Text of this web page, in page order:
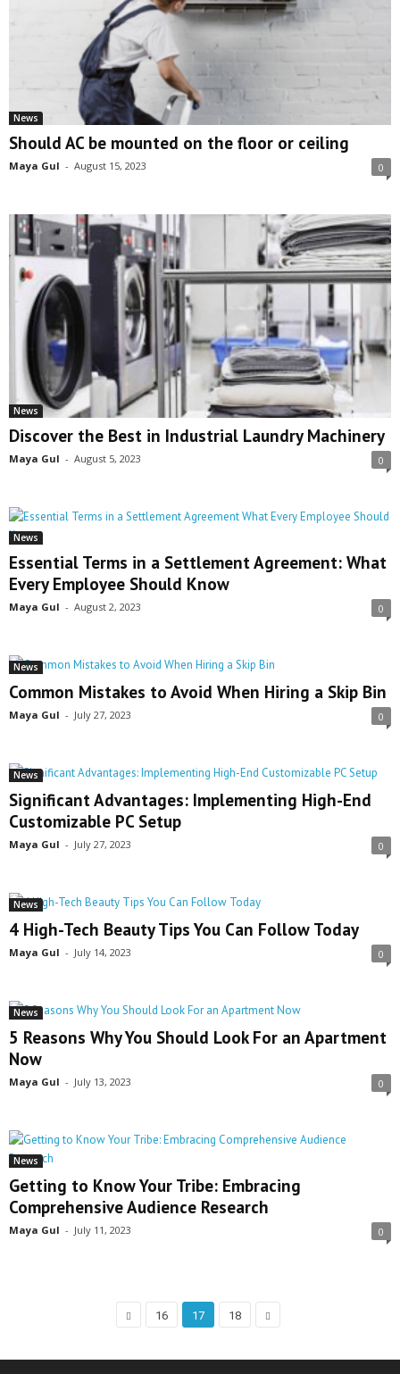
News
Should AC be mounted on the floor or ceiling
Maya Gul - August 15, 2023 0
News
Discover the Best in Industrial Laundry Machinery
Maya Gul - August 5, 2023 0
News
Essential Terms in a Settlement Agreement: What
Every Employee Should Know
Maya Gul - August 2, 2023 0
News
Common Mistakes to Avoid When Hiring a Skip Bin
Maya Gul - July 27, 2023 0
News
Significant Advantages: Implementing High-End
Customizable PC Setup
Maya Gul - July 27, 2023 0
News
4 High-Tech Beauty Tips You Can Follow Today
Maya Gul - July 14, 2023 0
News
5 Reasons Why You Should Look For an Apartment
Now
Maya Gul - July 13, 2023 0
News
Getting to Know Your Tribe: Embracing
Comprehensive Audience Research
Maya Gul - July 11, 2023 0
16 17 18